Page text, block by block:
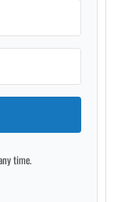
time.
with Kit